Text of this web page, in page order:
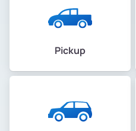
Pickup